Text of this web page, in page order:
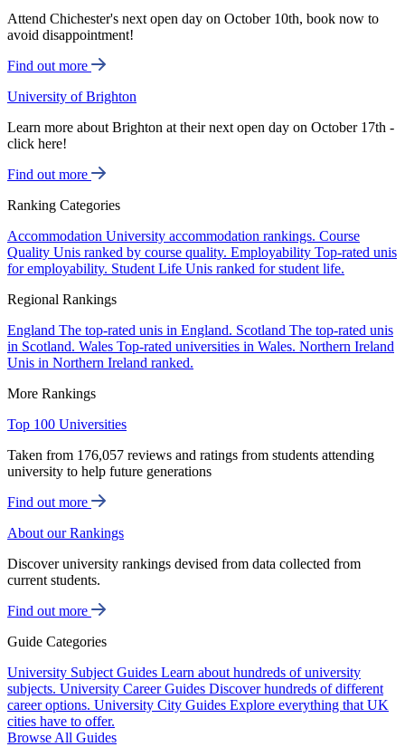
Attend Chichester's next open day on October 10th, book now to
avoid disappointment!
Find out more
University of Brighton
Learn more about Brighton at their next open day on October 17th -
click here!
Find out more
Ranking Categories
Accommodation University accommodation rankings. Course
Quality Unis ranked by course quality. Employability Top-rated unis
for employability. Student Life Unis ranked for student life.
Regional Rankings
England The top-rated unis in England. Scotland The top-rated unis
in Scotland. Wales Top-rated universities in Wales. Northern Ireland
Unis in Northern Ireland ranked.
More Rankings
Top 100 Universities
Taken from 176,057 reviews and ratings from students attending
university to help future generations
Find out more
About our Rankings
Discover university rankings devised from data collected from
current students.
Find out more
Guide Categories
University Subject Guides Learn about hundreds of university
subjects. University Career Guides Discover hundreds of different
career options. University City Guides Explore everything that UK
cities have to offer.
Browse All Guides